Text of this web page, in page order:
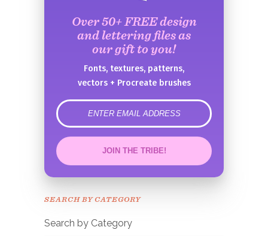
Over 50+ FREE design
and lettering files as
our gift to you!
Fonts, textures, patterns,
vectors + Procreate brushes
error
JOIN THE TRIBE!
Congrats!
SEARCH BY CATEGORY
Search by Category